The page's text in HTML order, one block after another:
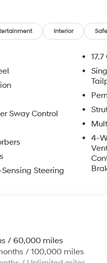
Rear seat center armrest,
keyless entry,
sensing steering,
Telescoping steering
mirrors, Variably
Sport Utility Gray AWD
commitment to
in the entire Midwest
all of our
as a trusted automotive
for a brand-new
always our top priority at
Interior
Sway Control
Steering
4-
/ 60,000 miles
/ 100,000 miles